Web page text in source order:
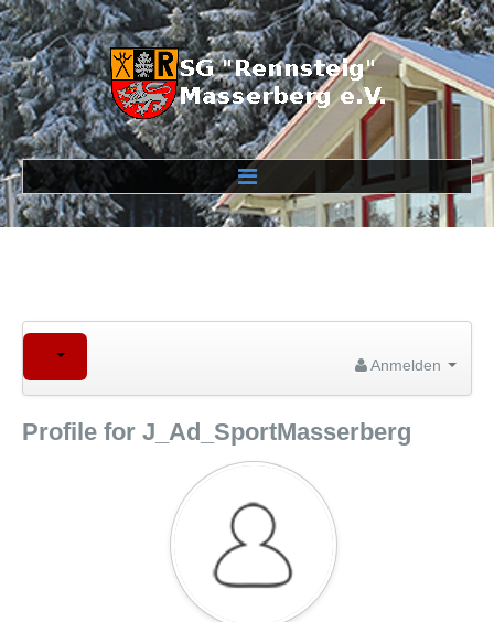
Verein
Links
Anmelden
Profile for J_Ad_SportMasserberg